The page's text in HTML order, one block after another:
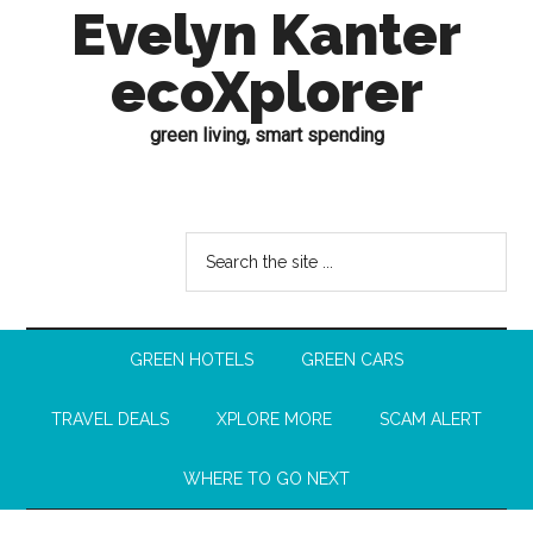
Evelyn Kanter
ecoXplorer
green living, smart spending
GREEN HOTELS GREEN CARS
TRAVEL DEALS XPLORE MORE SCAM ALERT
WHERE TO GO NEXT